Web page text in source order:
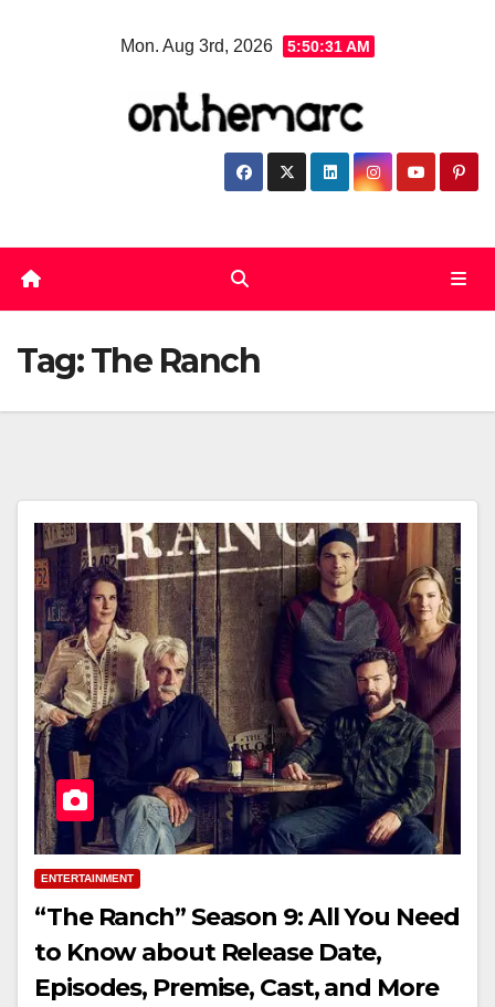
Mon. Aug 3rd, 2026 5:50:32 AM
Tag:The Ranch
ENTERTAINMENT
“The Ranch” Season 9: All You Need
to Know about Release Date,
Episodes, Premise, Cast, and More